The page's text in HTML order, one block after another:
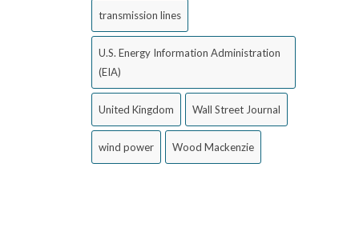
transmission lines
U.S. Energy Information Administration
(EIA)
United Kingdom Wall Street Journal
wind power Wood Mackenzie